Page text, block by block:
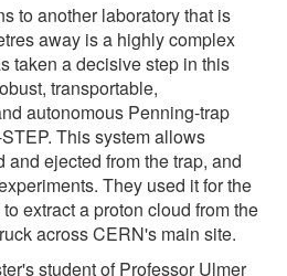
to another laboratory that is
away is a highly complex
taken a decisive step in this
transportable,
autonomous Penning-trap
This system allows
ejected from the trap, and
They used it for the
extract a proton cloud from the
across CERN's main site.
student of Professor Ulmer